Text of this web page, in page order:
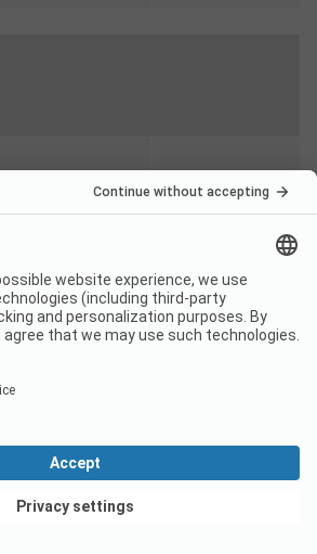
Discount % Per night
-20%
EUR
From 39,20
EUR
View deals